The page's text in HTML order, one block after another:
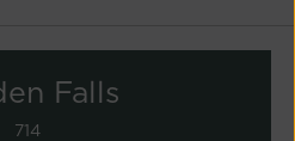
Falls
714